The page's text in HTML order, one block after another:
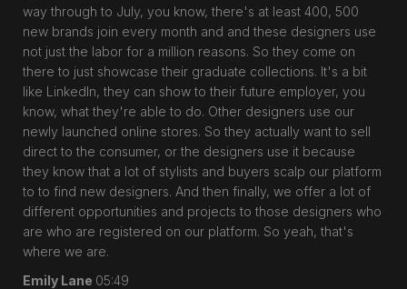
way through to July, you know, there's at least 400, 500
new brands join every month and and these designers use
not just the labor for a million reasons. So they come on
there to just showcase their graduate collections. It's a bit
like LinkedIn, they can show to their future employer, you
know, what they're able to do. Other designers use our
newly launched online stores. So they actually want to sell
direct to the consumer, or the designers use it because
they know that a lot of stylists and buyers scalp our platform
to to find new designers. And then finally, we offer a lot of
different opportunities and projects to those designers who
are who are registered on our platform. So yeah, that's
where we are.
Emily Lane 05:49